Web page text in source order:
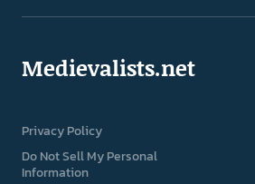
Medievalists.net
Privacy Policy
Do Not Sell My Personal
Information